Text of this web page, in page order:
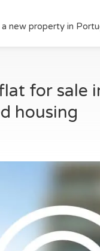
a new property in
for sale
housing